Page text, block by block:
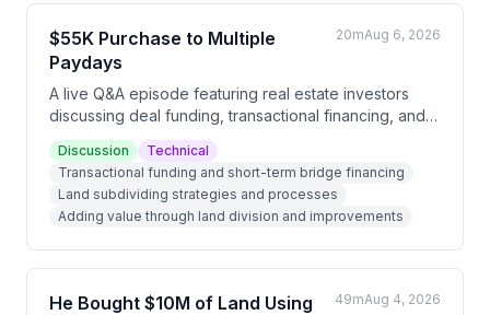
$55K Purchase to Multiple
Paydays
20mAug 6, 2026
A live Q&A episode featuring real estate investors
discussing deal funding, transactional financing, and
subdividing strategies. Nick shares his experience
subdividing a $55K property into three parcels that
sold for $170K total, while Daniel and Andrew discuss
the emerging opportunity in subdividing as a way to
acquire land at higher percentages of market value.
Discussion
Technical
Transactional funding and short-term bridge financing
Land subdividing strategies and processes
Adding value through land division and improvements
He Bought $10M of Land Using
49mAug 4, 2026